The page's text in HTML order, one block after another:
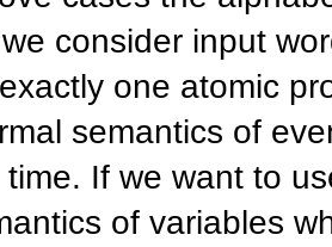
consider input
one atomic
semantics of
If we want to
of variables